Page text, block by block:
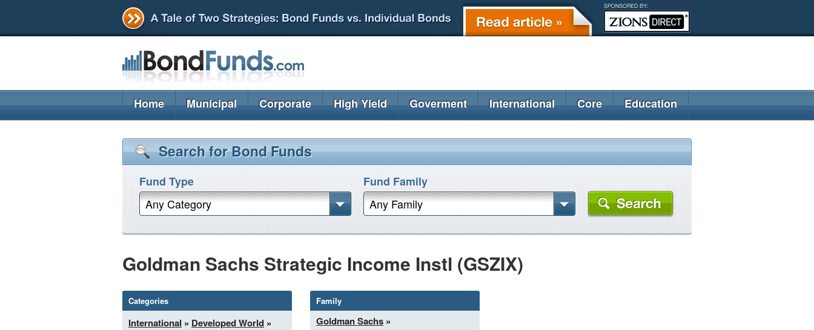
Home Municipal Corporate High Yield Goverment International Core Education
Search for Bond Funds
Fund Type
Any Category
Fund Family
Any Family
Goldman Sachs Strategic Income Instl (GSZIX)
Categories
International » Developed World »
Family
Goldman Sachs »